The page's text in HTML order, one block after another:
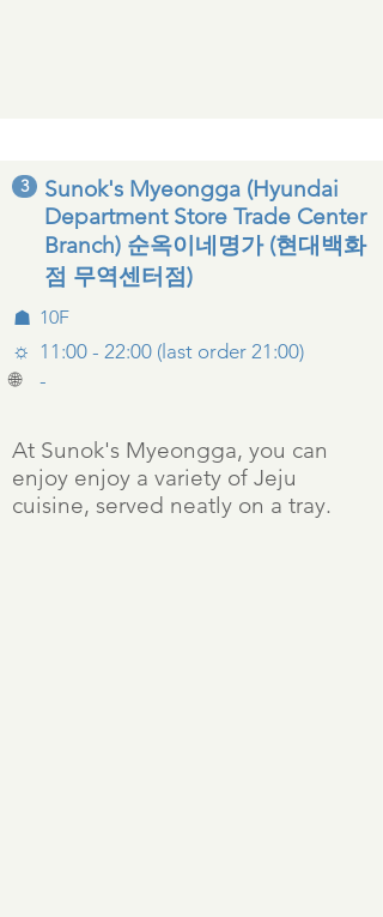
3
Sunok's Myeongga (Hyundai
Department Store Trade Center
Branch) 순옥이네명가 (현대백화
점 무역센터점)
☗ 10F
☼ 11:00 - 22:00 (last order 21:00)
🌐 -
At Sunok's Myeongga, you can
enjoy enjoy a variety of Jeju
cuisine, served neatly on a tray.